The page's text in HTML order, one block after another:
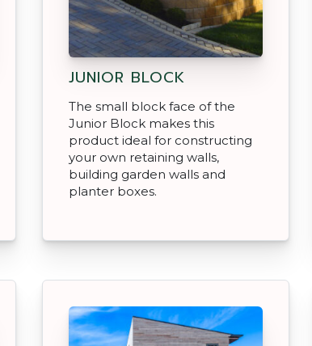
JUNIOR BLOCK
The small block face of the
Junior Block makes this
product ideal for constructing
your own retaining walls,
building garden walls and
planter boxes.